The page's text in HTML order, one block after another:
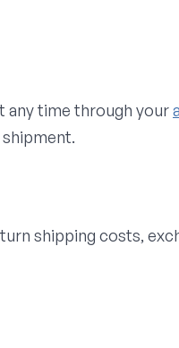
any time through your
shipping costs,